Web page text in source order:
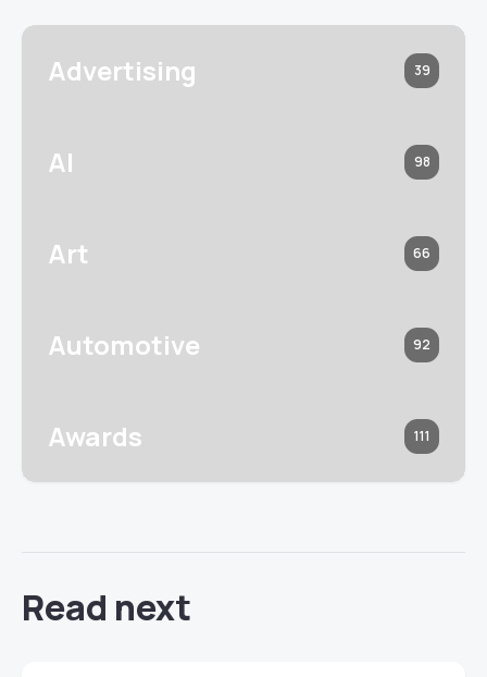
Advertising 39
AI 98
Art 66
Automotive 92
Awards 111
Read next